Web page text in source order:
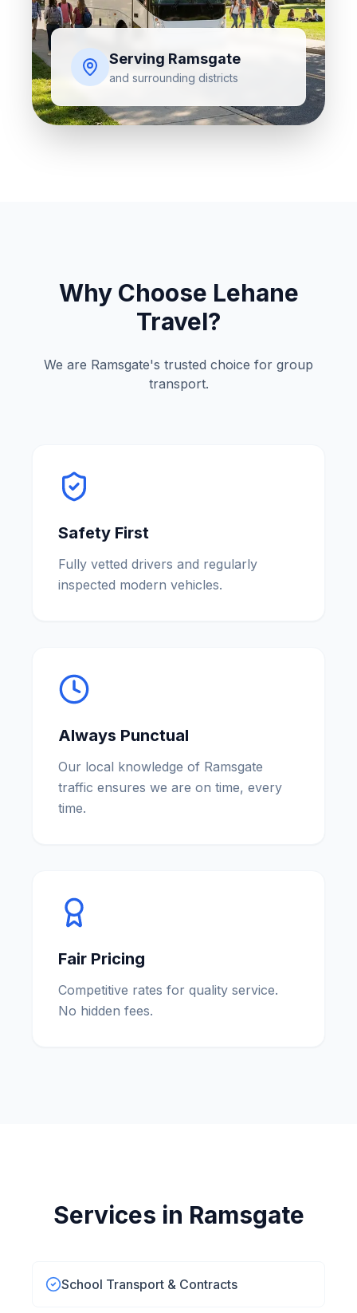
Serving Ramsgate
and surrounding districts
Why Choose Lehane
Travel?
We are Ramsgate's trusted choice for group
transport.
Safety First
Fully vetted drivers and regularly
inspected modern vehicles.
Always Punctual
Our local knowledge of Ramsgate
traffic ensures we are on time, every
time.
Fair Pricing
Competitive rates for quality service.
No hidden fees.
Services in Ramsgate
School Transport & Contracts